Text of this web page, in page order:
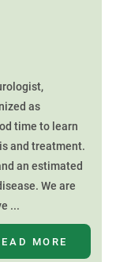
as
time to learn
and treatment.
an estimated
We are
...
MORE